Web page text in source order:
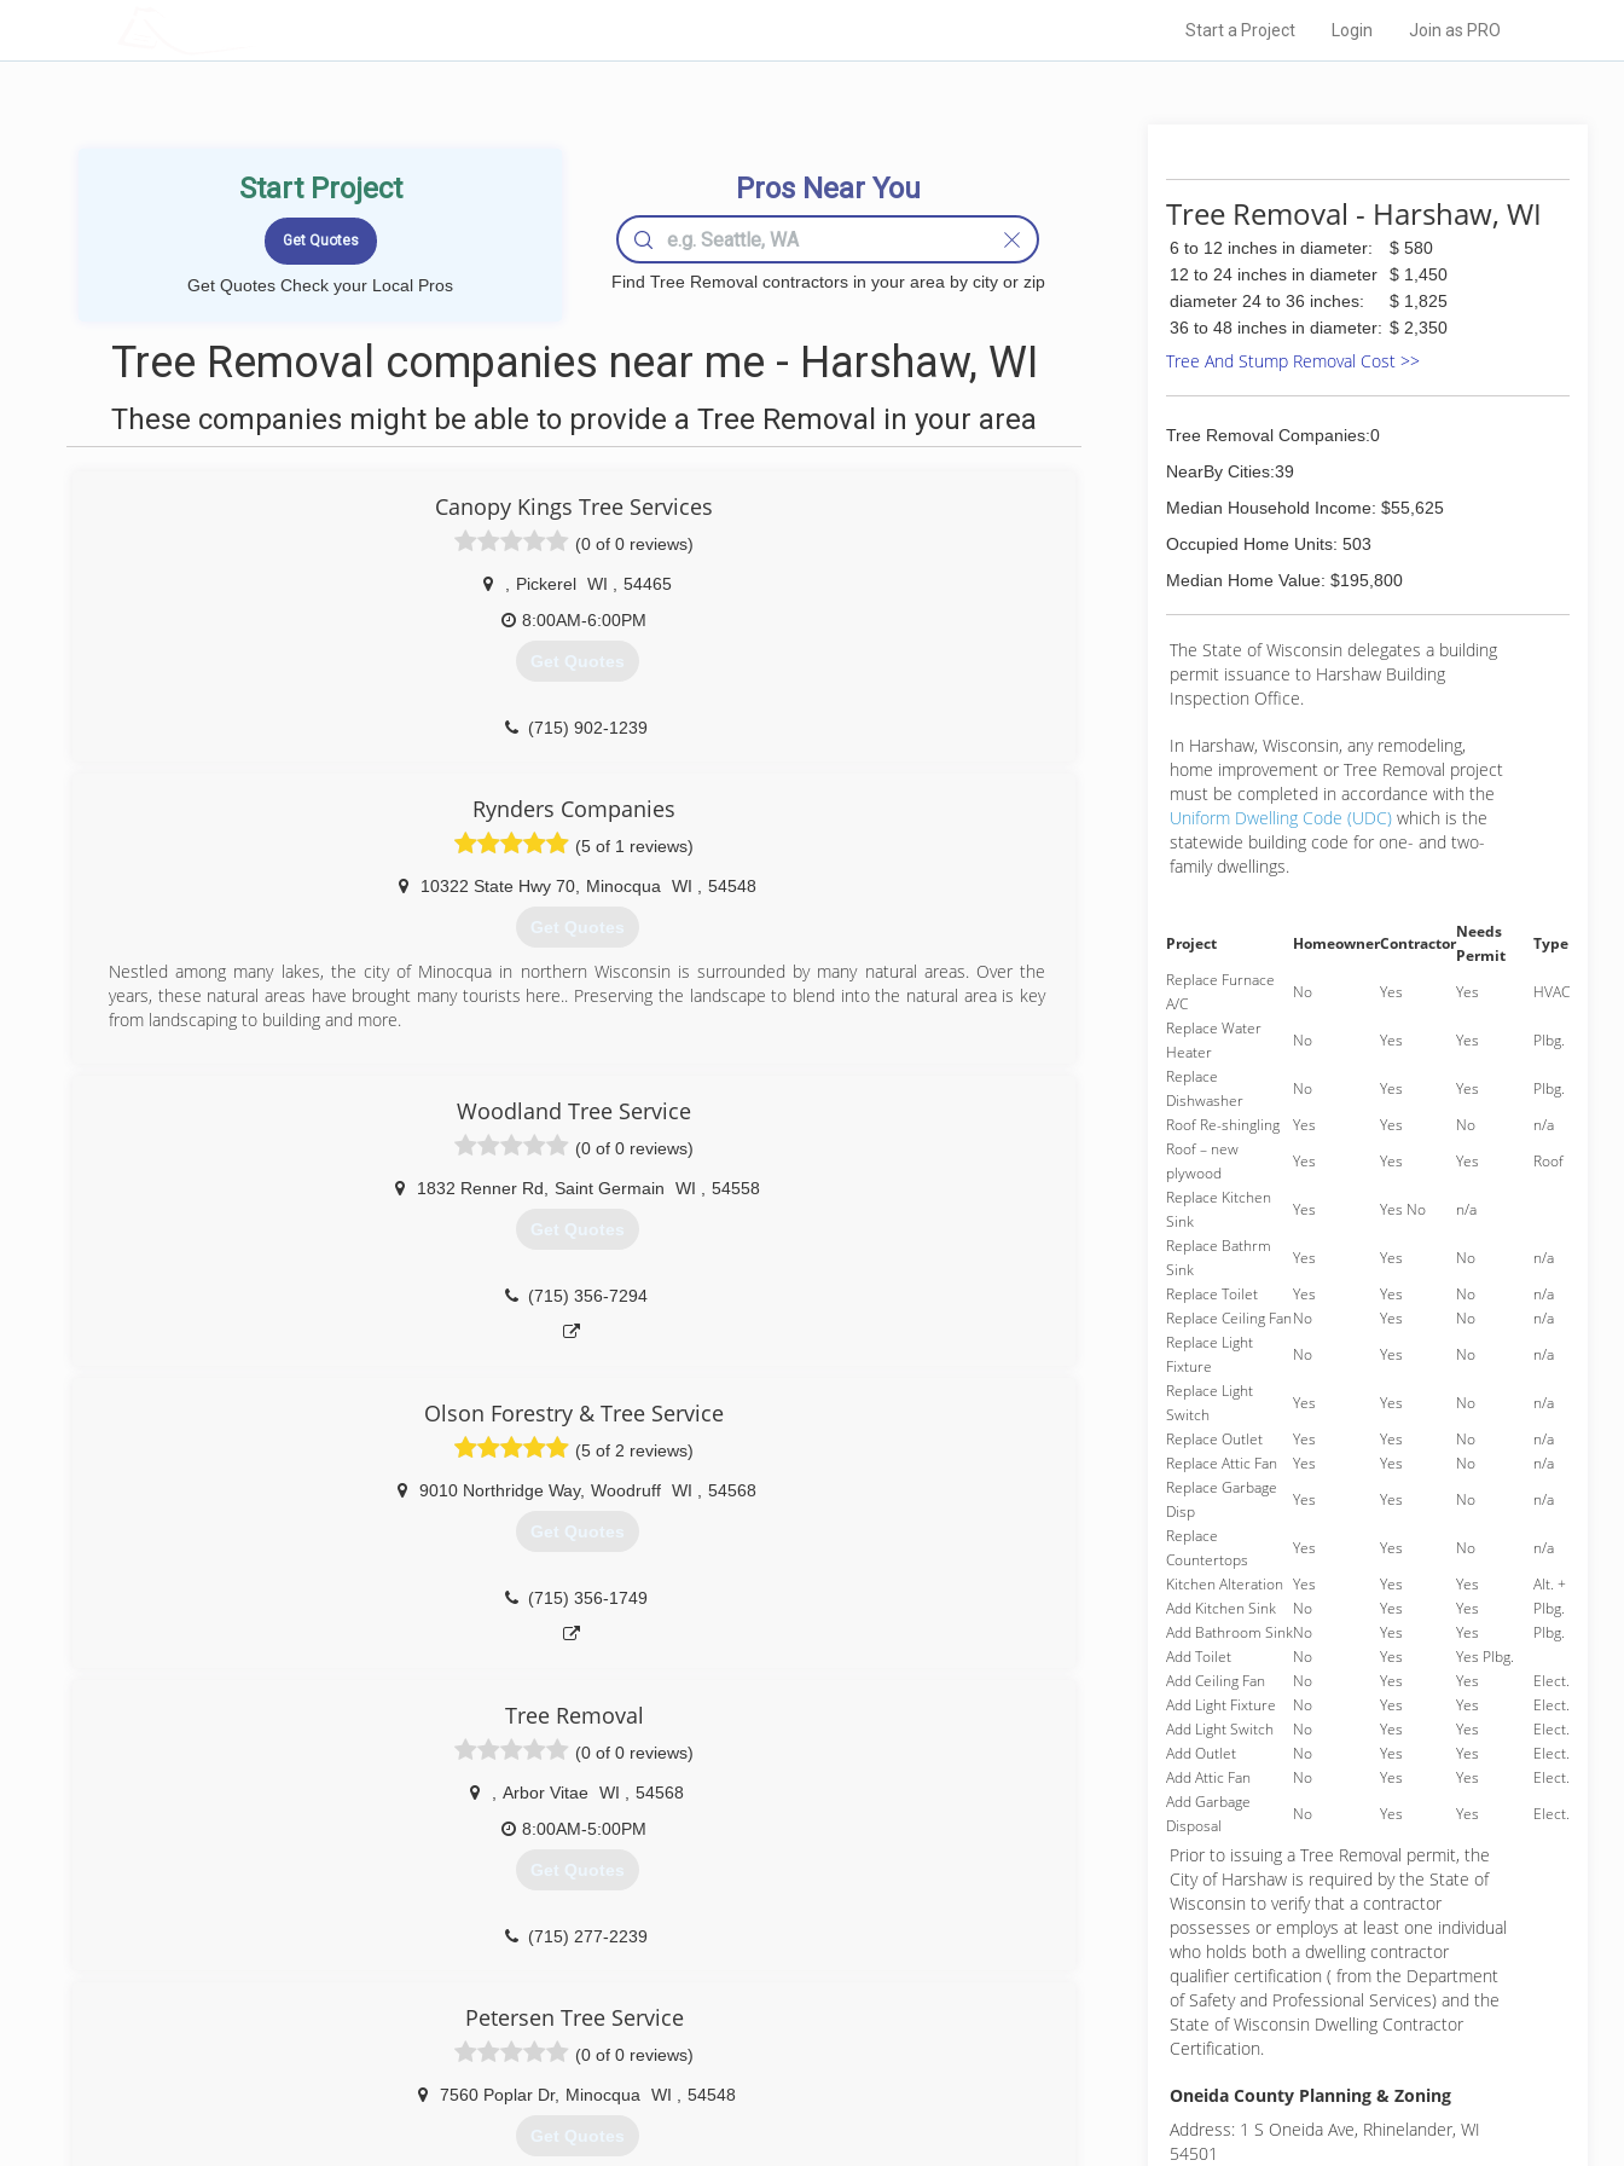
Start a Project Login Join as PRO
Start Project
Get Quotes Check your Local Pros
Pros Near You
Find Tree Removal contractors in your area by city or zip
Tree Removal companies near me - Harshaw, WI
These companies might be able to provide a Tree Removal in your area
Canopy Kings Tree Services
(0 of 0 reviews)
Pickerel WI
54465
8:00AM-6:00PM
Get Quotes
(715) 902-1239
Rynders Companies
(5 of 1 reviews)
10322 State Hwy 70, Minocqua WI 54548
Get Quotes
Nestled among many lakes, the city of Minocqua in northern Wisconsin is surrounded by many natural areas. Over the
years, these natural areas have brought many tourists here.. Preserving the landscape to blend into the natural area is key
from landscaping to building and more.
Woodland Tree Service
(0 of 0 reviews)
1832 Renner Rd Saint Germain WI 54558
Get Quotes
(715) 356-7294
Olson Forestry & Tree Service
(5 of 2 reviews)
9010 Northridge Way, Woodruff WI 54568
Get Quotes
(715) 356-1749
Tree Removal
(0 of 0 reviews)
Arbor Vitae WI
54568
8:00AM-5:00PM
Get Quotes
(715) 277-2239
Petersen Tree Service
(0 of 0 reviews)
7560 Poplar Dr, Minocqua WI 54548
Get Quotes
Tree Removal - Harshaw, WI
6 to 12 inches in diameter:
$ 580
12 to 24 inches in diameter
$ 1,450
diameter 24 to 36 inches:
$ 1,825
36 to 48 inches in diameter: $ 2,350
Tree And Stump Removal Cost >>
Tree Removal Companies:0
NearBy Cities:39
Median Household Income: $55,625
Occupied Home Units: 503
Median Home Value: $195,800
The State of Wisconsin delegates a building
permit issuance to Harshaw Building
Inspection Office.
In Harshaw, Wisconsin, any remodeling,
home improvement or Tree Removal project
must be completed in accordance with the
Uniform Dwelling Code (UDC) which is the
statewide building code for one- and two-
family dwellings.
Project HomeownerContractor
Needs
Permit
Type
Replace Furnace
A/C
No Yes Yes
HVAC
Replace Water
Heater
No Yes Yes
Plbg.
Replace
Dishwasher
No Yes Yes
Plbg.
Roof Re-shingling
Yes Yes No
n/a
Roof – new
plywood
Yes Yes Yes
Roof
Replace Kitchen
Sink
Yes Yes No
n/a
Replace Bathrm
Sink
Yes Yes No
n/a
Replace Toilet
Yes Yes No
n/a
Replace Ceiling FanNo Yes No
n/a
Replace Light
Fixture
No Yes No
n/a
Replace Light
Switch
Yes Yes No
n/a
Replace Outlet
Yes Yes No
n/a
Replace Attic Fan
Yes Yes No
n/a
Replace Garbage
Disp
Yes Yes No
n/a
Replace
Countertops
Yes Yes No
n/a
Kitchen Alteration Yes Yes Yes
Alt. +
Add Kitchen Sink
No Yes Yes
Plbg.
Add Bathroom SinkNo Yes Yes
Plbg.
Add Toilet
No Yes
Yes Plbg.
Add Ceiling Fan
No Yes Yes
Elect.
Add Light Fixture
No Yes Yes
Elect.
Add Light Switch
No Yes Yes
Elect.
Add Outlet
No Yes Yes
Elect.
Add Attic Fan
No Yes Yes
Elect.
Add Garbage
Disposal
No Yes Yes Elect.
Prior to issuing a Tree Removal permit, the
City of Harshaw is required by the State of
Wisconsin to verify that a contractor
possesses or employs at least one individual
who holds both a dwelling contractor
qualifier certification ( from the Department
of Safety and Professional Services) and the
State of Wisconsin Dwelling Contractor
Certification.
Oneida County Planning & Zoning
Address: 1 S Oneida Ave, Rhinelander, WI
54501